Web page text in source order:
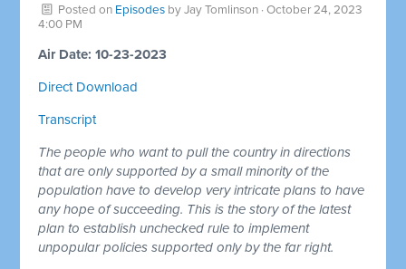
Posted on Episodes byJay Tomlinson · October 24, 2023
4:00 PM
Air Date: 10-23-2023
Direct Download
Transcript
The people who want to pull the country in directions
that are only supported by a small minority of the
population have to develop very intricate plans to have
any hope of succeeding. This is the story of the latest
plan to establish unchecked rule to implement
unpopular policies supported only by the far right.